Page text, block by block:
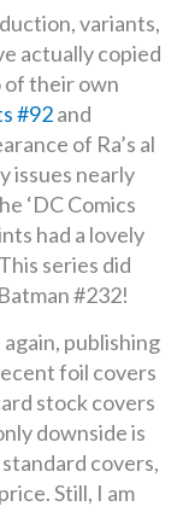
variants,
actually copied
of their own
#92and
of Ra’s al
issues nearly
‘DC Comics
had a lovely
series did
#232!
publishing
foil covers
stock covers
downside is
covers,
Still, I am